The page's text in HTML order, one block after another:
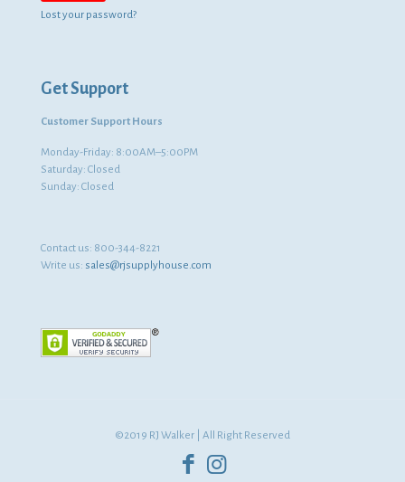
Lost your password?
Get Support
Customer Support Hours
Monday-Friday: 8:00AM–5:00PM
Saturday: Closed
Sunday: Closed
Contact us: 800-344-8221
Write us: sales@rjsupplyhouse.com
©2019 RJ Walker | All Right Reserved